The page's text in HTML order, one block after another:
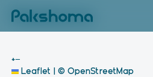
+−
Leaflet | © OpenStreetMap